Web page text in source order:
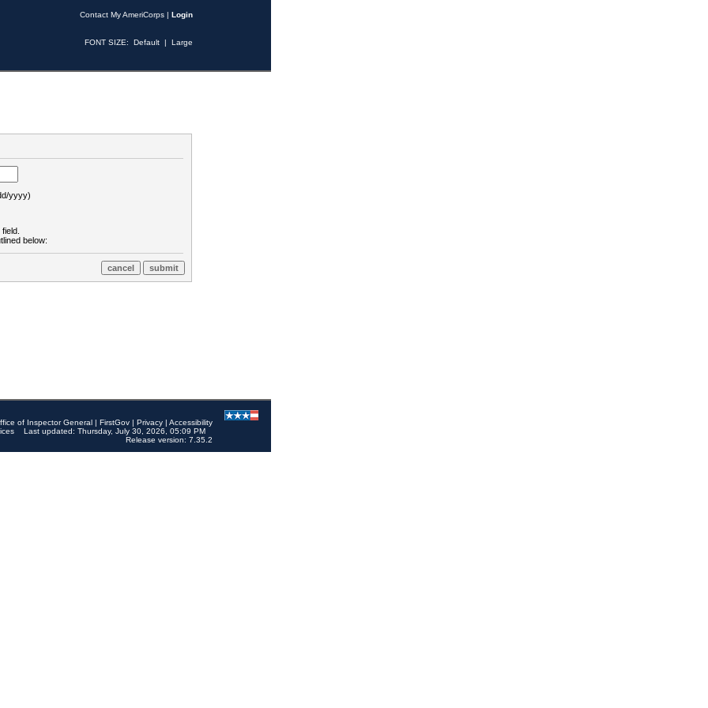
Contact My AmeriCorps | Login
FONT SIZE: Default | Large
yyyy)
below:
of Inspector General | FirstGov | Privacy | Accessibility
Last updated: Thursday, July 30, 2026, 05:09 PM
Release version: 7.35.2